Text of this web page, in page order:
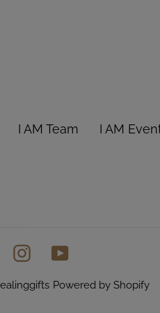
I AM Team I AM
Instagram
Powered by Shopify